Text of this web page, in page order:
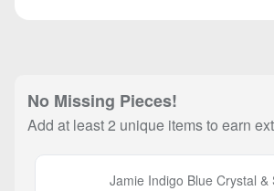
No Missing Pieces!
Add at least 2 unique items to earn
Jamie Indigo Blue Crystal &